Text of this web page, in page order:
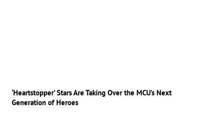
‘Heartstopper’ Stars Are Taking Over the MCU’s Next
Generation of Heroes